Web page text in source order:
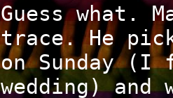
Guess
trace. He
on Sunday (I
wedding) and